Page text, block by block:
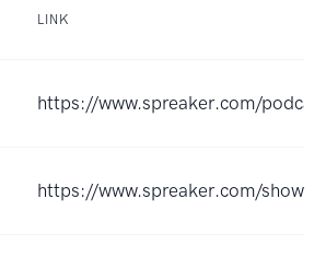
LINK
https://www.spreaker.com/
https://www.spreaker.com/show/